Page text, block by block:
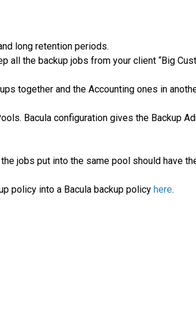
long retention periods.
all the backup jobs from your client “Big
together and the Accounting ones in
Bacula configuration gives the Backup
the jobs put into the same pool should have
policy into a Bacula backup policy here.